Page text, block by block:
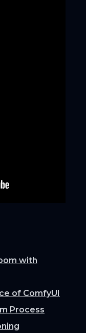
with
of ComfyUI
Process